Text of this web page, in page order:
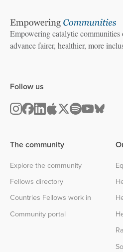
Empowering catalytic communities
advance fairer, healthier, more
The community
Explore the community
Fellows directory
Countries Fellows work in
Community portal
Follow us